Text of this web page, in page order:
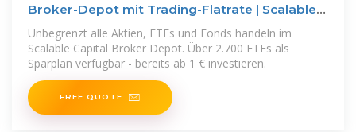
Broker-Depot mit Trading-Flatrate | Scalable
Capital
Unbegrenzt alle Aktien, ETFs und Fonds handeln im
Scalable Capital Broker Depot. Über 2.700 ETFs als
Sparplan verfügbar - bereits ab 1 € investieren.
FREE QUOTE